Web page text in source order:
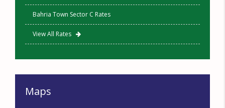
Bahria Town Sector C Rates
View All Rates
Maps